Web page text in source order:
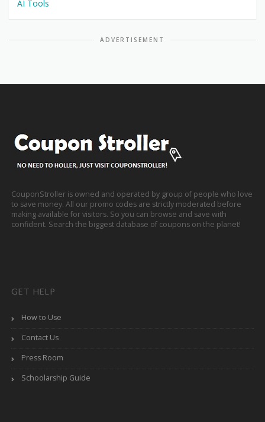
AI Tools
ADVERTISEMENT
CouponStroller is owned and operated by group of people who love
to save money. All our promo codes are strictly moderated before
making available for visitors. So you can browse and save with
confident. Search the biggest database of coupons on the planet!
GET HELP
How to Use
Contact Us
Press Room
Schoolarship Guide